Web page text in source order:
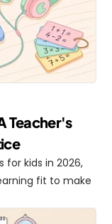
Teacher's
for kids in 2026,
fit to make